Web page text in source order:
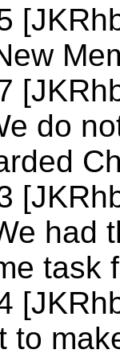
do
had
task
to